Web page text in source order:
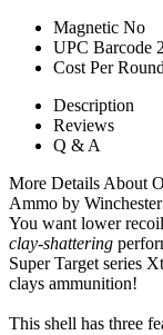
Magnetic No
UPC Barcode
Cost Per Round
Description
Reviews
Q & A
More Details About
Ammo by Winchester
You want lower
clay-shattering
Super Target series
clays ammunition!
This shell has three